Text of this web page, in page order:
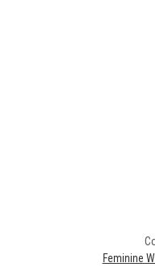
Feminine